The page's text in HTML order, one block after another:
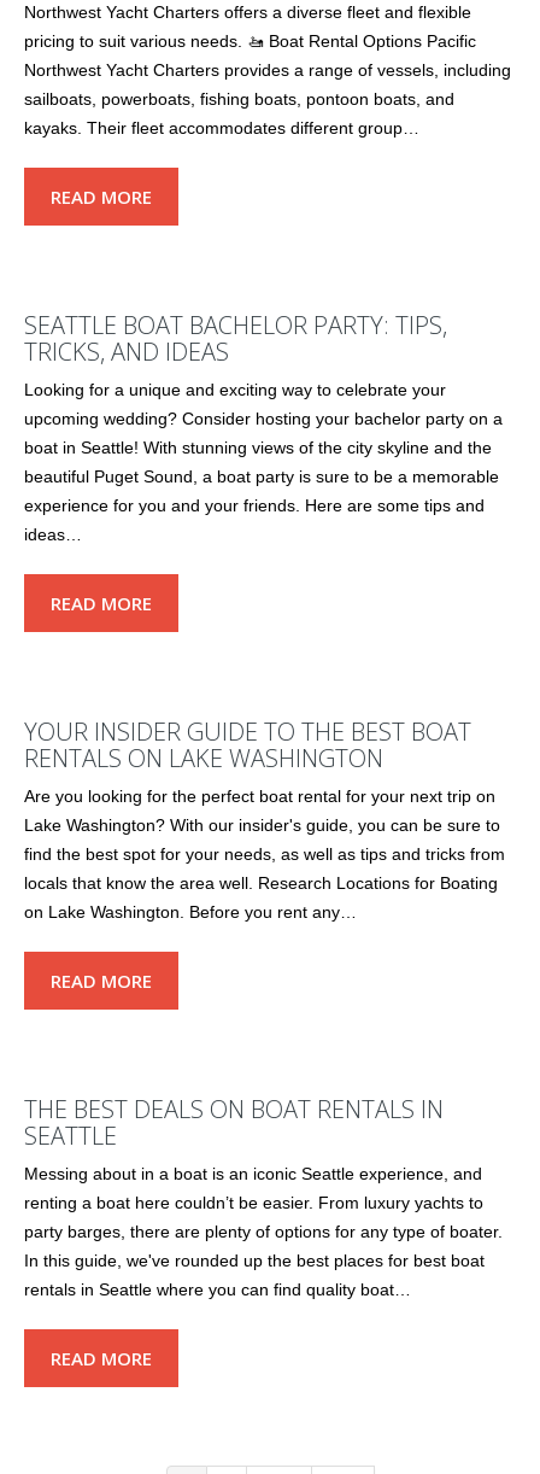
Northwest Yacht Charters offers a diverse fleet and flexible
pricing to suit various needs. 🚤 Boat Rental Options Pacific
Northwest Yacht Charters provides a range of vessels, including
sailboats, powerboats, fishing boats, pontoon boats, and
kayaks. Their fleet accommodates different group…
READ MORE
SEATTLE BOAT BACHELOR PARTY: TIPS,
TRICKS, AND IDEAS
Looking for a unique and exciting way to celebrate your
upcoming wedding? Consider hosting your bachelor party on a
boat in Seattle! With stunning views of the city skyline and the
beautiful Puget Sound, a boat party is sure to be a memorable
experience for you and your friends. Here are some tips and
ideas…
READ MORE
YOUR INSIDER GUIDE TO THE BEST BOAT
RENTALS ON LAKE WASHINGTON
Are you looking for the perfect boat rental for your next trip on
Lake Washington? With our insider's guide, you can be sure to
find the best spot for your needs, as well as tips and tricks from
locals that know the area well. Research Locations for Boating
on Lake Washington. Before you rent any…
READ MORE
THE BEST DEALS ON BOAT RENTALS IN
SEATTLE
Messing about in a boat is an iconic Seattle experience, and
renting a boat here couldn’t be easier. From luxury yachts to
party barges, there are plenty of options for any type of boater.
In this guide, we've rounded up the best places for best boat
rentals in Seattle where you can find quality boat…
READ MORE